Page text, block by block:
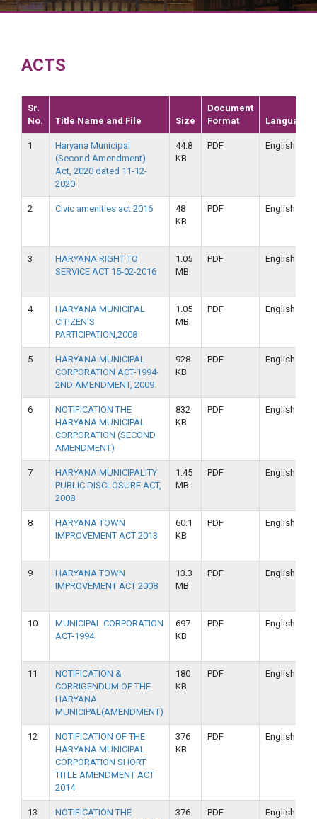
ACTS
Sr.
No.
Title Name and File Size
Document
Format
Language
1
Haryana Municipal
(Second Amendment)
Act, 2020 dated 11-12-
2020
44.8
KB
PDF English
2 Civic amenities act 2016
48
KB
PDF English
3
HARYANA RIGHT TO
SERVICE ACT 15-02-2016
1.05
MB
PDF English
4
HARYANA MUNICIPAL
CITIZEN'S
PARTICIPATION,2008
1.05
MB
PDF English
5
HARYANA MUNICIPAL
CORPORATION ACT-1994-
2ND AMENDMENT, 2009
928
KB
PDF English
6
NOTIFICATION THE
HARYANA MUNICIPAL
CORPORATION (SECOND
AMENDMENT)
832
KB
PDF English
7
HARYANA MUNICIPALITY
PUBLIC DISCLOSURE ACT,
2008
1.45
MB
PDF English
8
HARYANA TOWN
IMPROVEMENT ACT 2013
60.1
KB
PDF English
9
HARYANA TOWN
IMPROVEMENT ACT 2008
13.3
MB
PDF English
10
MUNICIPAL CORPORATION
ACT-1994
697
KB
PDF English
11
NOTIFICATION &
CORRIGENDUM OF THE
HARYANA
MUNICIPAL(AMENDMENT)
180
KB
PDF English
12
NOTIFICATION OF THE
HARYANA MUNICIPAL
CORPORATION SHORT
TITLE AMENDMENT ACT
2014
376
KB
PDF English
13
NOTIFICATION THE
376
PDF English